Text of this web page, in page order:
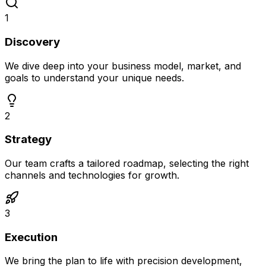
1
Discovery
We dive deep into your business model, market, and
goals to understand your unique needs.
2
Strategy
Our team crafts a tailored roadmap, selecting the right
channels and technologies for growth.
3
Execution
We bring the plan to life with precision development,